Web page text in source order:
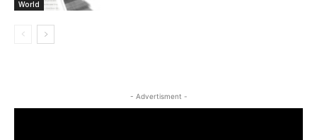
World
- Advertisment -